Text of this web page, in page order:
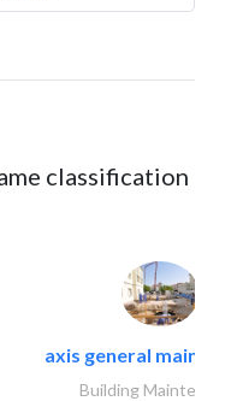
classification
axis general
Building Maintenance